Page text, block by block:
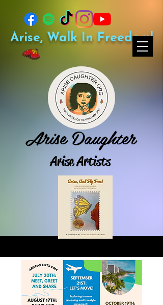
Arise Daughter
Arise Artists
Arise, Walk In Freedom!